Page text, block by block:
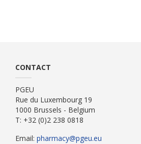
CONTACT
PGEU
Rue du Luxembourg 19
1000 Brussels - Belgium
T: +32 (0)2 238 0818
Email: pharmacy@pgeu.eu